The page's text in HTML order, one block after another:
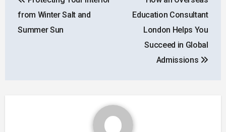
navigation
from Winter Salt and
Summer Sun
Education Consultant
London Helps You
Succeed in Global
Admissions